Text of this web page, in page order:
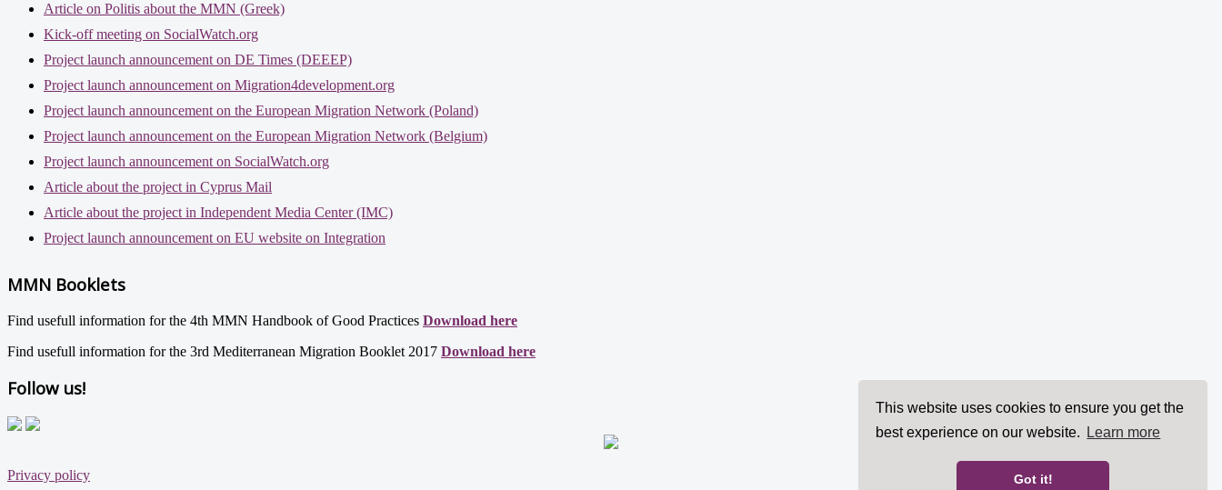
This website uses cookies to ensure you get the
best experience on our website.
Learn more
Got it!
Article on Politis about the MMN (Greek)
Kick-off meeting on SocialWatch.org
Project launch announcement on DE Times (DEEEP)
Project launch announcement on Migration4development.org
Project launch announcement on the European Migration Network (Poland)
Project launch announcement on the European Migration Network (Belgium)
Project launch announcement on SocialWatch.org
Article about the project in Cyprus Mail
Article about the project in Independent Media Center (IMC)
Project launch announcement on EU website on Integration
MMN Booklets
Find usefull information for the 4th MMN Handbook of Good Practices Download here
Find usefull information for the 3rd Mediterranean Migration Booklet 2017 Download here
Follow us!
Privacy policy